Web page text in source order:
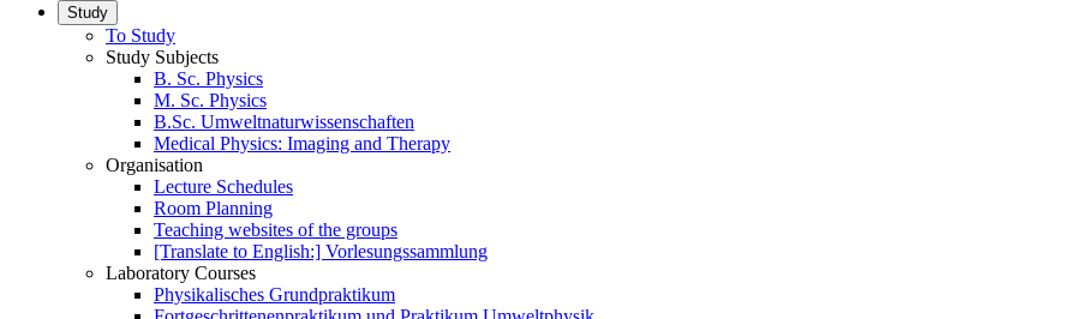
Study
To Study
Study Subjects
B. Sc. Physics
M. Sc. Physics
B.Sc. Umweltnaturwissenschaften
Medical Physics: Imaging and Therapy
Organisation
Lecture Schedules
Room Planning
Teaching websites of the groups
[Translate to English:] Vorlesungssammlung
Laboratory Courses
Physikalisches Grundpraktikum